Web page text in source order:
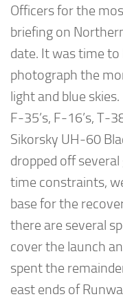
Officers for the
briefing on
date. It was time
photograph the
light and blue
F-35’s, F-16’s, T-
Sikorsky UH-60
dropped off
time constraints,
base for the
there are several
cover the launch
spent the
east ends of